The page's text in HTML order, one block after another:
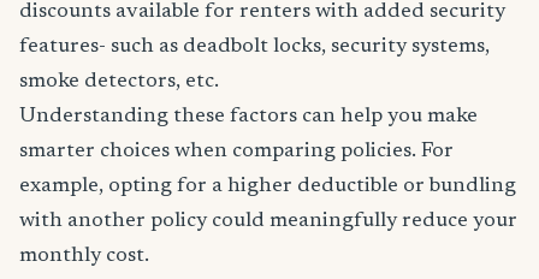
discounts available for renters with added security
features- such as deadbolt locks, security systems,
smoke detectors, etc.
Understanding these factors can help you make
smarter choices when comparing policies. For
example, opting for a higher deductible or bundling
with another policy could meaningfully reduce your
monthly cost.